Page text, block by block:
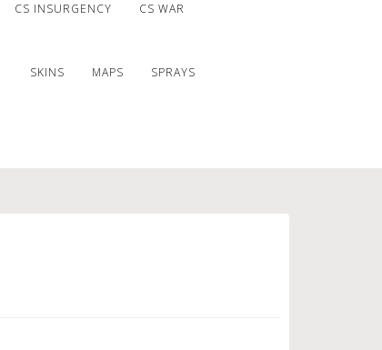
CS INSURGENCY CS WAR
SKINS MAPS SPRAYS